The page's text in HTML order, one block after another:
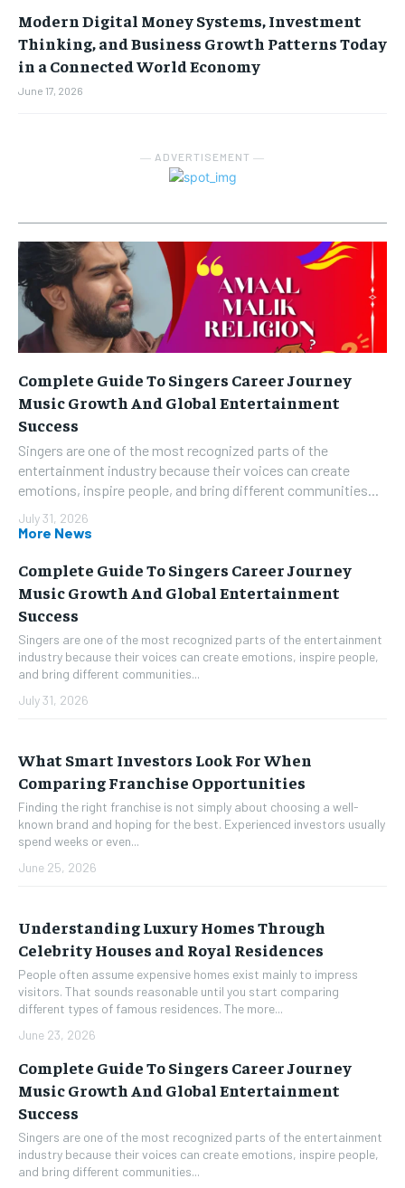
Modern Digital Money Systems, Investment
Thinking, and Business Growth Patterns Today
in a Connected World Economy
June 17, 2026
― ADVERTISEMENT ―
Complete Guide To Singers Career Journey
Music Growth And Global Entertainment
Success
Singers are one of the most recognized parts of the
entertainment industry because their voices can create
emotions, inspire people, and bring different communities...
July 31, 2026
More News
Complete Guide To Singers Career Journey
Music Growth And Global Entertainment
Success
Singers are one of the most recognized parts of the entertainment
industry because their voices can create emotions, inspire people,
and bring different communities...
July 31, 2026
What Smart Investors Look For When
Comparing Franchise Opportunities
Finding the right franchise is not simply about choosing a well-
known brand and hoping for the best. Experienced investors usually
spend weeks or even...
June 25, 2026
Understanding Luxury Homes Through
Celebrity Houses and Royal Residences
People often assume expensive homes exist mainly to impress
visitors. That sounds reasonable until you start comparing
different types of famous residences. The more...
June 23, 2026
Complete Guide To Singers Career Journey
Music Growth And Global Entertainment
Success
Singers are one of the most recognized parts of the entertainment
industry because their voices can create emotions, inspire people,
and bring different communities...